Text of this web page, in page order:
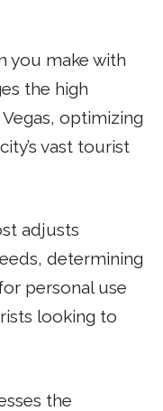
you make with
the high
optimizing
vast tourist
adjusts
determining
personal use
looking to
the